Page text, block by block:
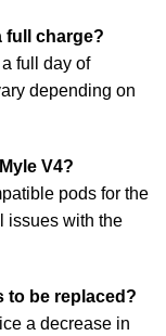
full charge?
full day of
depending on
V4?
pods for the
issues with the
to be replaced?
a decrease in